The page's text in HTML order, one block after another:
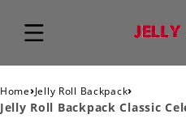
Home›Jelly Roll Backpack›
Jelly Roll Backpack Classic